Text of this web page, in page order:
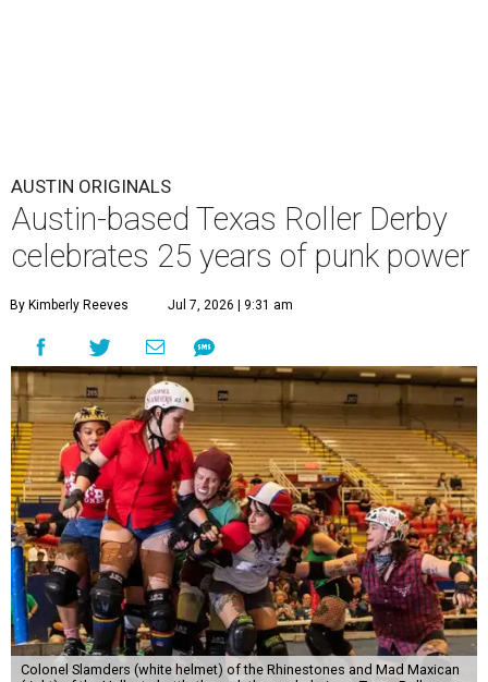
AUSTIN ORIGINALS
Austin-based Texas Roller Derby
celebrates 25 years of punk power
By Kimberly Reeves Jul 7, 2026 | 9:31 am
Colonel Slamders (white helmet) of the Rhinestones and Mad Maxican